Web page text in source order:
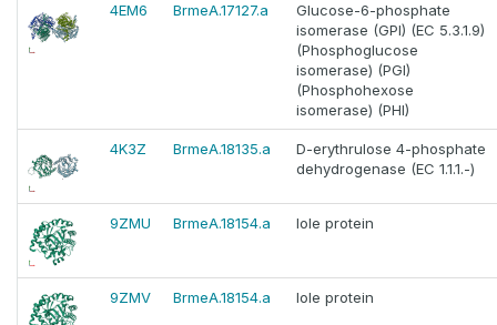
4EM6 BrmeA.17127.a
Glucose-6-phosphate
isomerase (GPI) (EC 5.3.1.9)
(Phosphoglucose
isomerase) (PGI)
(Phosphohexose
isomerase) (PHI)
4K3Z BrmeA.18135.a
D-erythrulose 4-phosphate
dehydrogenase (EC 1.1.1.-)
9ZMU BrmeA.18154.a Iole protein
9ZMV BrmeA.18154.a Iole protein